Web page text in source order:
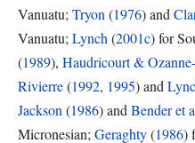
Vanuatu; Tryon (1976) and
Vanuatu; Lynch (2001c) for
(1989), Haudricourt &
Rivierre(1992, 1995) and
Jackson (1986) and Bender et
Micronesian; Geraghty(1986)